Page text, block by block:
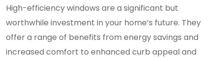
High-efficiency windows are a significant but
worthwhile investment in your home’s future. They
offer a range of benefits from energy savings and
increased comfort to enhanced curb appeal and